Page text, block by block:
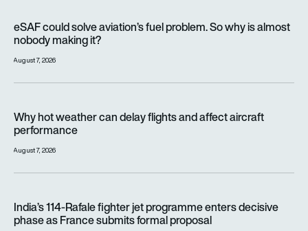
eSAF could solve aviation’s fuel problem. So why is almost
nobody making it?
August 7, 2026
Why hot weather can delay flights and affect aircraft
performance
August 7, 2026
India’s 114-Rafale fighter jet programme enters decisive
phase as France submits formal proposal